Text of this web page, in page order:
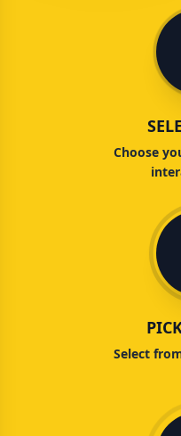
Choose
Select